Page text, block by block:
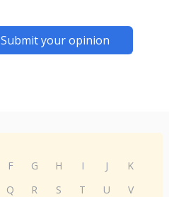
Submit your opinion
F G H I J
K
Q R S T U
V